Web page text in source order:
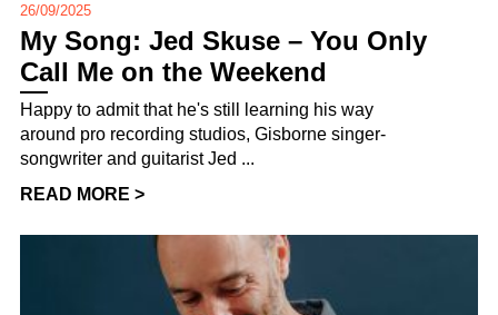
26/09/2025
My Song: Jed Skuse – You Only
Call Me on the Weekend
Happy to admit that he's still learning his way
around pro recording studios, Gisborne singer-
songwriter and guitarist Jed ...
READ MORE >